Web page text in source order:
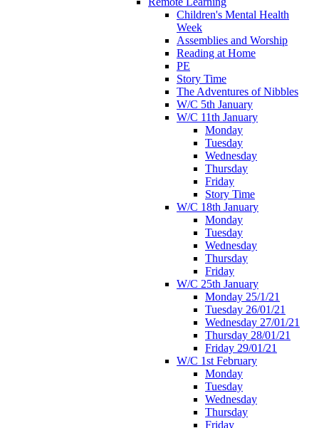
Children's Mental Health
Week
Assemblies and Worship
Reading at Home
PE
Story Time
The Adventures of Nibbles
W/C 5th January
W/C 11th January
Monday
Tuesday
Wednesday
Thursday
Friday
Story Time
W/C 18th January
Monday
Tuesday
Wednesday
Thursday
Friday
W/C 25th January
Monday 25/1/21
Tuesday 26/01/21
Wednesday 27/01/21
Thursday 28/01/21
Friday 29/01/21
W/C 1st February
Monday
Tuesday
Wednesday
Thursday
Friday